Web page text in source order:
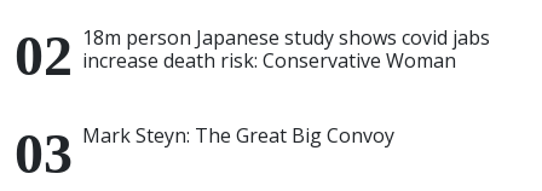
18m person Japanese study shows covid jabs
increase death risk: Conservative Woman
Mark Steyn: The Great Big Convoy